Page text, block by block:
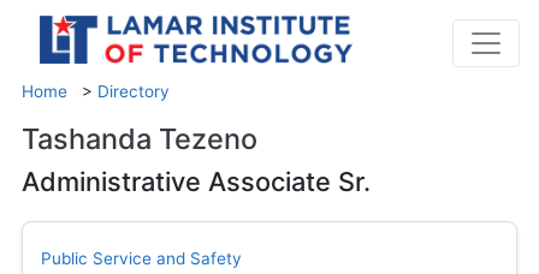
Home > Directory
Tashanda Tezeno
Administrative Associate Sr.
Public Service and Safety